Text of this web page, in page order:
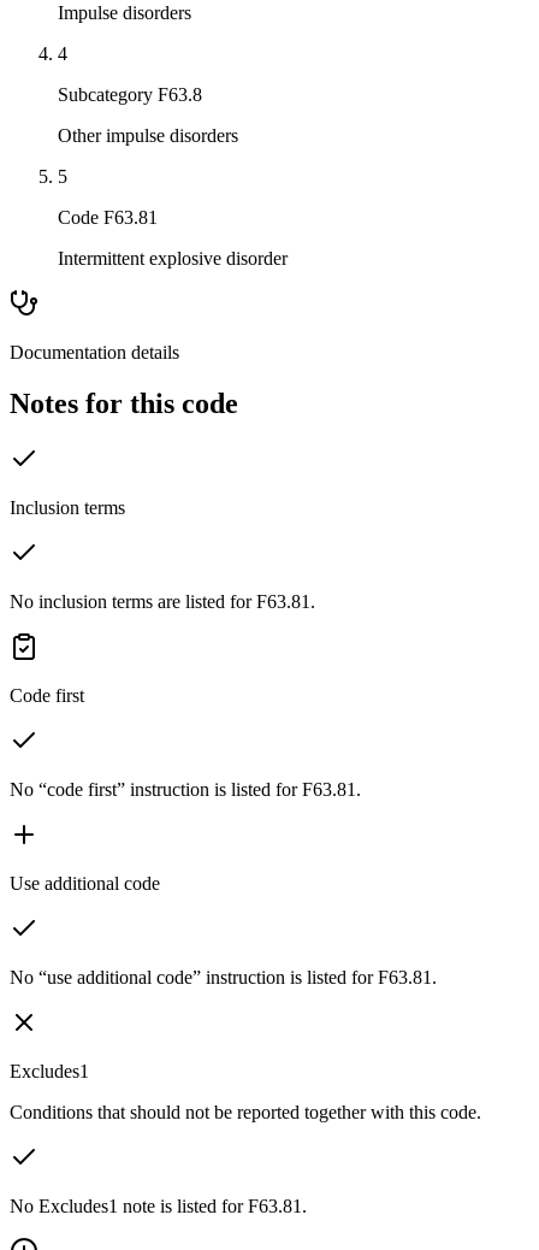
Impulse disorders
4
Subcategory F63.8
Other impulse disorders
5
Code F63.81
Intermittent explosive disorder
Documentation details
Notes for this code
Inclusion terms
No inclusion terms are listed for F63.81.
Code first
No “code first” instruction is listed for F63.81.
Use additional code
No “use additional code” instruction is listed for F63.81.
Excludes1
Conditions that should not be reported together with this code.
No Excludes1 note is listed for F63.81.